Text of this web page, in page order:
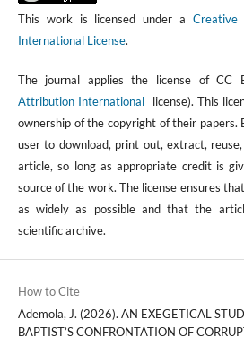
This work is licensed under a Creative
International License.
The journal applies the license of CC
Attribution International
license). This
ownership of the copyright of their papers.
user to download, print out, extract,
article, so long as appropriate credit is
source of the work. The license ensures
as widely as possible and that the
scientific archive.
How to Cite
Ademola, J. (2026). AN EXEGETICAL
BAPTIST’S CONFRONTATION OF